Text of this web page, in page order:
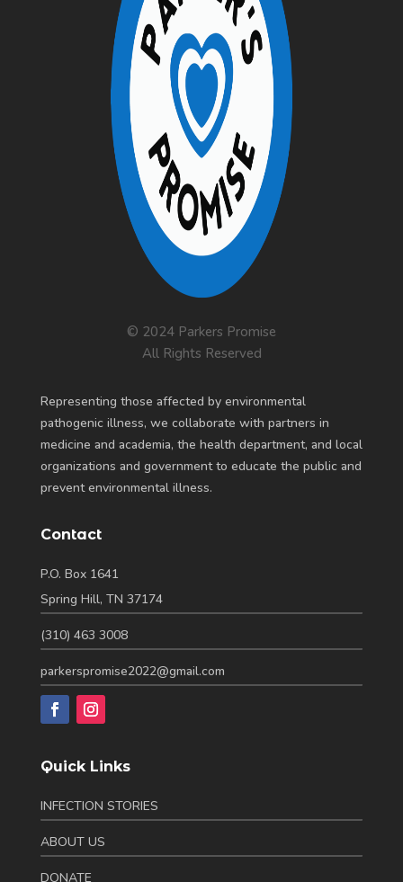
© 2024 Parkers Promise
All Rights Reserved
Representing those affected by environmental
pathogenic illness, we collaborate with partners in
medicine and academia, the health department, and local
organizations and government to educate the public and
prevent environmental illness.
Contact
P.O. Box 1641
Spring Hill, TN 37174
(310) 463 3008
parkerspromise2022@gmail.com
Quick Links
INFECTION STORIES
ABOUT US
DONATE